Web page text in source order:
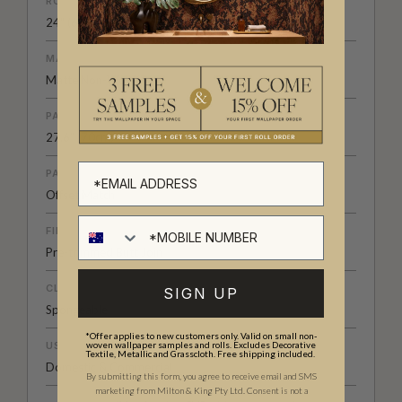
24" (61.5cm) x 33ft (10.05m)
MATERIAL/BASE
Matte Non-Woven
PATTERN REPEAT
27.6" (70cm)
PATTERN MATCH
Offset Match
FINISH
Pre-trimmed Butt Join
CLEANABILITY
Spongeable
USAGE
Domestic & Commercial
SIGN UP
*Offer applies to new customers only. Valid on small non-
woven wallpaper samples and rolls. Excludes Decorative
Textile, Metallic and Grasscloth. Free shipping included.
By submitting this form, you agree to receive email and SMS
marketing from Milton & King Pty Ltd. Consent is not a